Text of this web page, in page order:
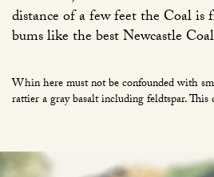
distance of a few feet the Coal is
bums like the best Newcastle
Whin here must not be confounded with
rattier a gray basalt including feldtspar.